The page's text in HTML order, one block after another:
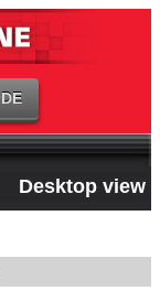
Desktop view